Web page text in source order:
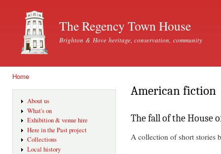
The Regency Town House
Brighton & Hove heritage, conservation, community
Home
About us
What's on
Exhibition & venue hire
Here in the Past project
Collections
Local history
American fiction
The fall of the House
A collection of short stories